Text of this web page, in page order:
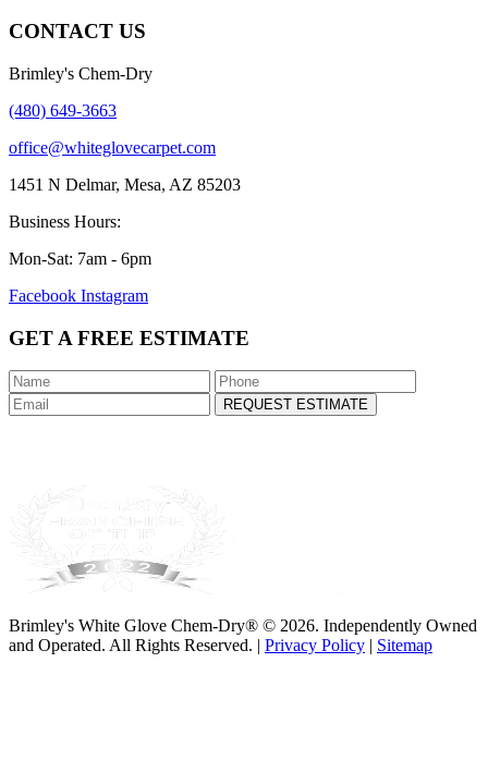
CONTACT US
Brimley's Chem-Dry
(480) 649-3663
office@whiteglovecarpet.com
1451 N Delmar, Mesa, AZ 85203
Business Hours:
Mon-Sat: 7am - 6pm
Facebook Instagram
GET A FREE ESTIMATE
REQUEST ESTIMATE
Brimley's White Glove Chem-Dry® © 2026. Independently Owned
and Operated. All Rights Reserved. | Privacy Policy | Sitemap